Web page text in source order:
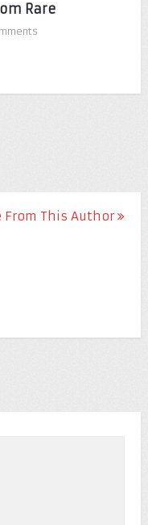
Rare
From This Author